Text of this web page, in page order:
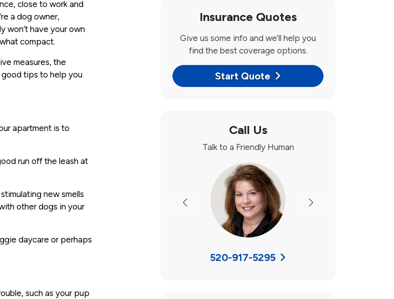
close to work and
a dog owner,
won’t have your own
compact.
measures, the
tips to help you
apartment is to
run off the leash at
new smells
other dogs in your
daycare or perhaps
such as your pup
Insurance Quotes
Give us some info and we'll help you
find the best coverage options.
Start Quote
Call Us
Talk to a Friendly Human
Previous Next
520-917-5295